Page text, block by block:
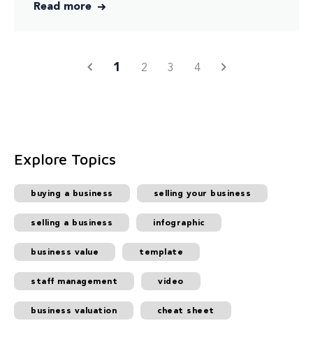
Read more
1 2 3 4
Explore Topics
buying a business selling your business
selling a business infographic
business value template
staff management video
business valuation cheat sheet